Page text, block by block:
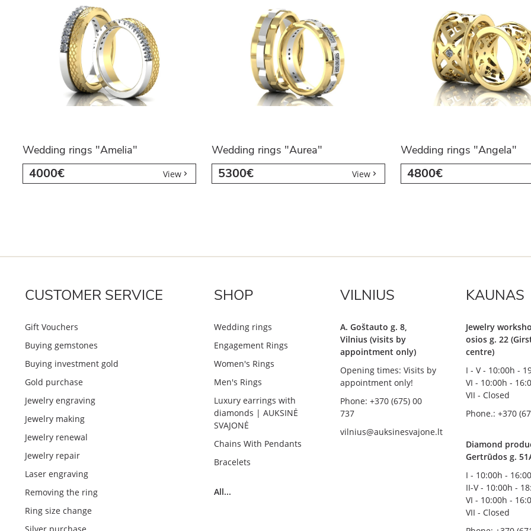
Wedding rings "Amelia"
4000€ View
Wedding rings "Aurea"
5300€ View
Wedding rings "Angela"
4800€
CUSTOMER SERVICE
Gift Vouchers
Buying gemstones
Buying investment gold
Gold purchase
Jewelry engraving
Jewelry making
Jewelry renewal
Jewelry repair
Laser engraving
Removing the ring
Ring size change
SHOP
Wedding rings
Engagement Rings
Women's Rings
Men's Rings
Luxury earrings with
diamonds | AUKSINĖ
SVAJONĖ
Chains With Pendants
Bracelets
All...
VILNIUS
A. Goštauto g. 8,
Vilnius (visits by
appointment only)
Opening times: Visits by
appointment only!
Phone: +370 (675) 00
737
vilnius@auksinesvajone.lt
KAUNAS
Jewelry
osios g. 22
centre)
I - V - 10:00h -
VI - 10:00h -
VII - Closed
Phone.: +370
Diamond
Gertrūdos g.
I - 10:00h -
II-V - 10:00h -
VI - 10:00h -
VII - Closed